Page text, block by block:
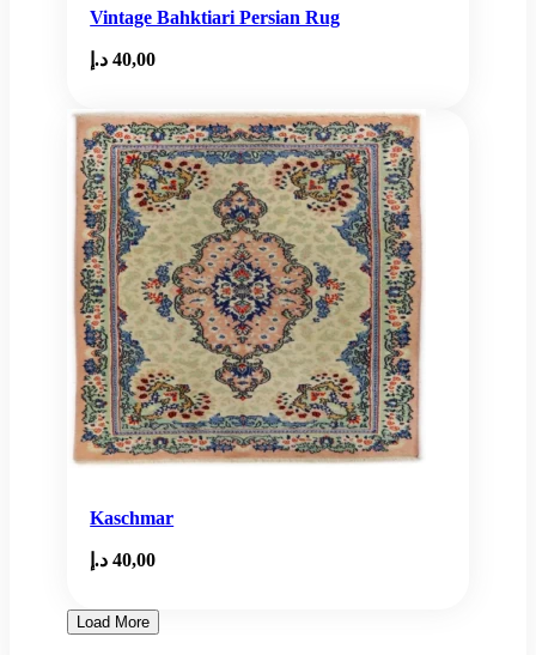
Vintage Bahktiari Persian Rug
40,00 د.إ
Kaschmar
40,00 د.إ
Load More